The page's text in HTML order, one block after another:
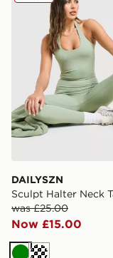
DAILYSZN
Sculpt Halter Neck
was £25.00
Now £15.00